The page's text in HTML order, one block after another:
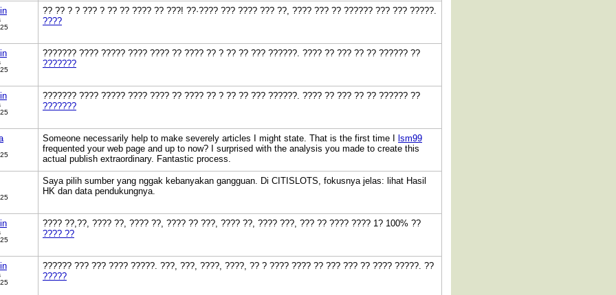
?? ?? ? ? ??? ? ?? ?? ???? ?? ???! ??·???? ??? ???? ??? ??, ???? ??? ?? ?????? ??? ??? ?????.
????
??????? ???? ????? ???? ???? ?? ???? ?? ? ?? ?? ??? ??????. ???? ?? ??? ?? ?? ?????? ??
???????
??????? ???? ????? ???? ???? ?? ???? ?? ? ?? ?? ??? ??????. ???? ?? ??? ?? ?? ?????? ??
???????
Someone necessarily help to make severely articles I might state. That is the first time I
lsm99
frequented your web page and up to now? I surprised with the analysis you made to create this
actual publish extraordinary. Fantastic process.
Saya pilih sumber yang nggak kebanyakan gangguan. Di CITISLOTS, fokusnya jelas: lihat Hasil
HK dan data pendukungnya.
???? ??,??, ???? ??, ???? ??, ???? ?? ???, ???? ??, ???? ???, ??? ?? ???? ???? 1? 100% ??
???? ??
?????? ??? ??? ???? ?????. ???, ???, ????, ????, ?? ? ???? ???? ?? ??? ??? ?? ???? ?????. ??
?????